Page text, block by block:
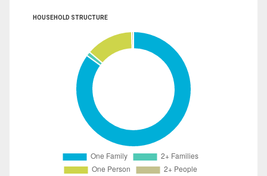
HOUSEHOLD STRUCTURE